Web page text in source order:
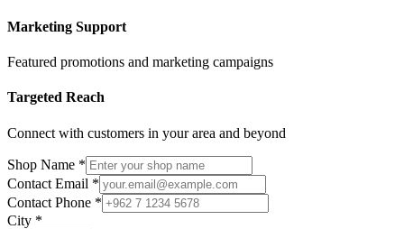
Marketing Support
Featured promotions and marketing campaigns
Targeted Reach
Connect with customers in your area and beyond
Shop Name *
Contact Email *
Contact Phone *
City *